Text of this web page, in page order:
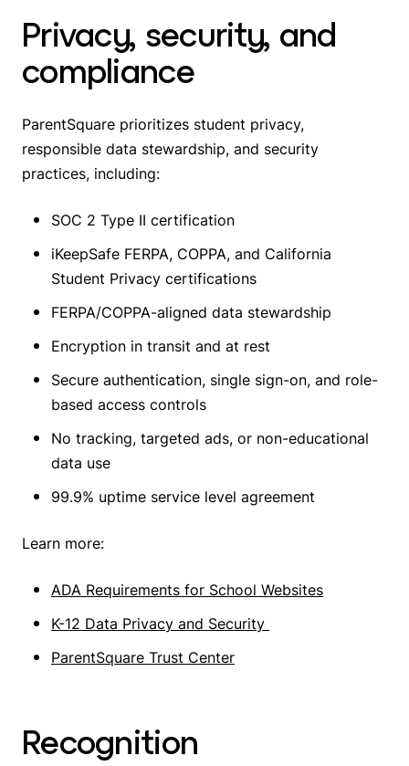
Privacy, security, and
compliance
ParentSquare prioritizes student privacy,
responsible data stewardship, and security
practices, including:
SOC 2 Type II certification
iKeepSafe FERPA, COPPA, and California
Student Privacy certifications
FERPA/COPPA-aligned data stewardship
Encryption in transit and at rest
Secure authentication, single sign-on, and role-
based access controls
No tracking, targeted ads, or non-educational
data use
99.9% uptime service level agreement
Learn more:
ADA Requirements for School Websites
K-12 Data Privacy and Security
ParentSquare Trust Center
Recognition